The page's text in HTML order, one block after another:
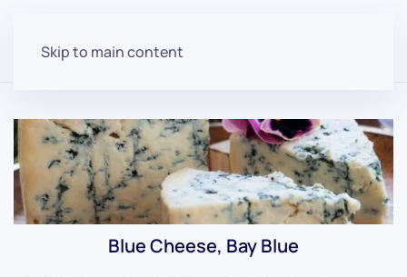
Skip to main content
Blue Cheese, Bay Blue